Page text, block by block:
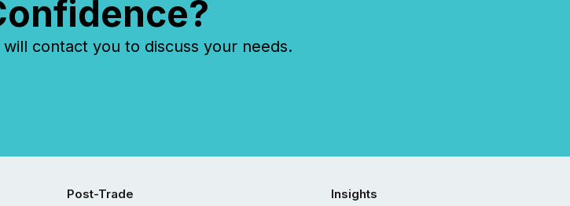
contact you to discuss your needs.
Post-Trade
Insights